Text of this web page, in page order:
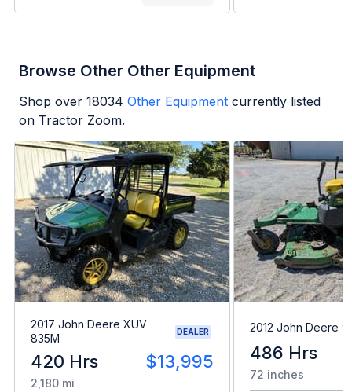
Browse Other Other Equipment
Shop over 18034 Other Equipment currently listed
on Tractor Zoom.
2017 John Deere XUV
835M
DEALER
420 Hrs $13,995
2,180 mi
2012 John Deere
486 Hrs
72 inches